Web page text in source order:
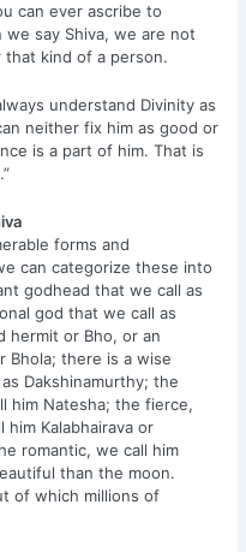
can ever ascribe to
we say Shiva, we are not
kind of a person.
understand Divinity as
neither fix him as good or
is a part of him. That is
forms and
can categorize these into
godhead that we call as
god that we call as
hermit or Bho, or an
Bhola; there is a wise
Dakshinamurthy; the
him Natesha; the fierce,
Kalabhairava or
romantic, we call him
than the moon.
of which millions of